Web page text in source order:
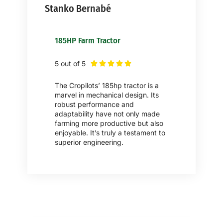
Stanko Bernabé
185HP Farm Tractor
5 out of 5     
The Cropilots’ 185hp tractor is a
marvel in mechanical design. Its
robust performance and
adaptability have not only made
farming more productive but also
enjoyable. It’s truly a testament to
superior engineering.